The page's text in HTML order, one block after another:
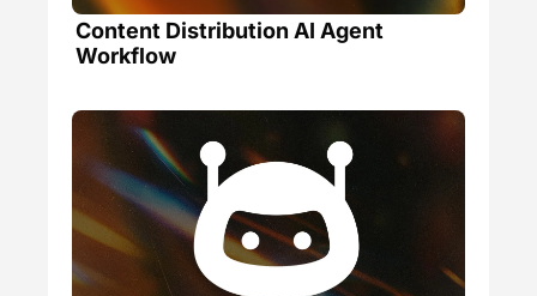
Content Distribution AI Agent
Workflow